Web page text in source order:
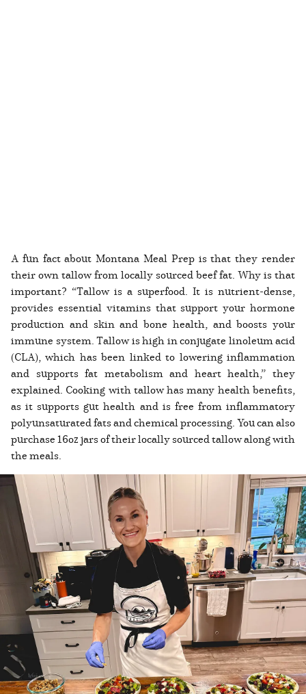
A fun fact about Montana Meal Prep is that they render
their own tallow from locally sourced beef fat. Why is that
important? “Tallow is a superfood. It is nutrient-dense,
provides essential vitamins that support your hormone
production and skin and bone health, and boosts your
immune system. Tallow is high in conjugate linoleum acid
(CLA), which has been linked to lowering inflammation
and supports fat metabolism and heart health,” they
explained. Cooking with tallow has many health benefits,
as it supports gut health and is free from inflammatory
polyunsaturated fats and chemical processing. You can also
purchase 16oz jars of their locally sourced tallow along with
the meals.